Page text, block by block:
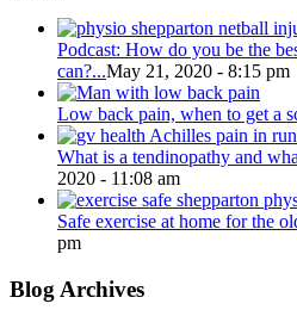
Podcast: How do you be the
can?...May 21, 2020 - 8:15 pm
Low back pain, when to get a
What is a tendinopathy and
2020 - 11:08 am
Safe exercise at home for the
pm
Blog Archives